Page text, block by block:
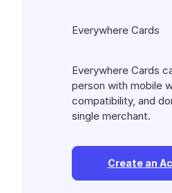
Everywhere Cards
Everywhere Cards
person with mobile
compatibility, and
single merchant.
Create an